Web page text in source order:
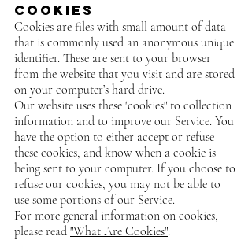
Cookies
Cookies are files with small amount of data
that is commonly used an anonymous unique
identifier. These are sent to your browser
from the website that you visit and are stored
on your computer’s hard drive.
Our website uses these "cookies" to collection
information and to improve our Service. You
have the option to either accept or refuse
these cookies, and know when a cookie is
being sent to your computer. If you choose to
refuse our cookies, you may not be able to
use some portions of our Service.
For more general information on cookies,
please read "What Are Cookies".